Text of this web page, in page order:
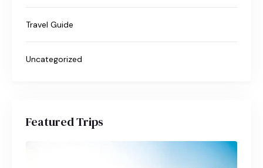
Travel Guide
Uncategorized
Featured Trips